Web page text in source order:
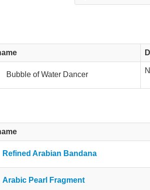
Bubble of Water Dancer
Refined Arabian Bandana
Arabic Pearl Fragment